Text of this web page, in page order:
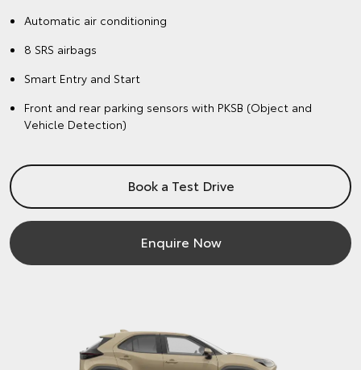
Automatic air conditioning
8 SRS airbags
Smart Entry and Start
Front and rear parking sensors with PKSB (Object and
Vehicle Detection)
Book a Test Drive
Enquire Now